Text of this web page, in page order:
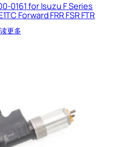
0161 for Isuzu F Series
Forward FRR FSR FTR
更多